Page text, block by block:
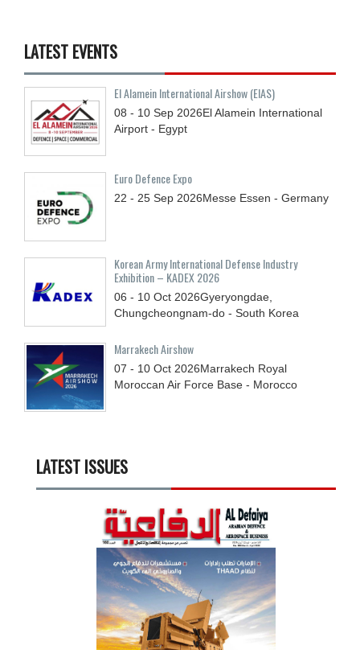
LATEST EVENTS
El Alamein International Airshow (EIAS)
08 - 10 Sep 2026El Alamein International
Airport - Egypt
Euro Defence Expo
22 - 25 Sep 2026Messe Essen - Germany
Korean Army International Defense Industry
Exhibition – KADEX 2026
06 - 10 Oct 2026Gyeryongdae,
Chungcheongnam-do - South Korea
Marrakech Airshow
07 - 10 Oct 2026Marrakech Royal
Moroccan Air Force Base - Morocco
LATEST ISSUES